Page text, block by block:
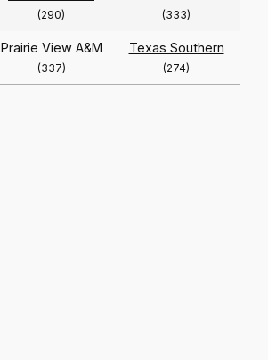
(290) (333)
Prairie View A&M
(337)
Texas Southern
(274)